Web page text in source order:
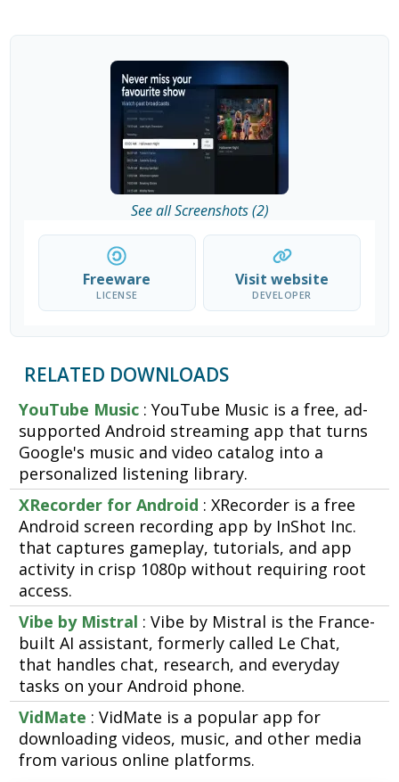
See all Screenshots (2)
Freeware
LICENSE
Visit website
DEVELOPER
RELATED DOWNLOADS
YouTube Music : YouTube Music is a free, ad-
supported Android streaming app that turns
Google's music and video catalog into a
personalized listening library.
XRecorder for Android : XRecorder is a free
Android screen recording app by InShot Inc.
that captures gameplay, tutorials, and app
activity in crisp 1080p without requiring root
access.
Vibe by Mistral : Vibe by Mistral is the France-
built AI assistant, formerly called Le Chat,
that handles chat, research, and everyday
tasks on your Android phone.
VidMate : VidMate is a popular app for
downloading videos, music, and other media
from various online platforms.